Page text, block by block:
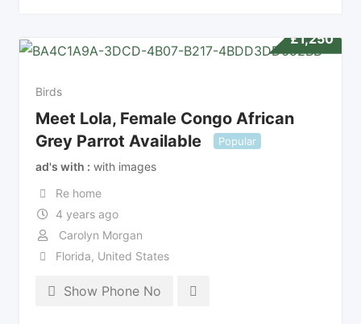
£1,250
Birds
Meet Lola, Female Congo African
Grey Parrot Available
Popular
ad's with
with images
Re home
4 years ago
Carolyn Morgan
Florida, United States
Show Phone No